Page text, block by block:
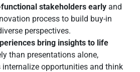
stakeholders early and
process to build buy-in
perspectives.
bring insights to life
than presentations alone,
internalize opportunities and think